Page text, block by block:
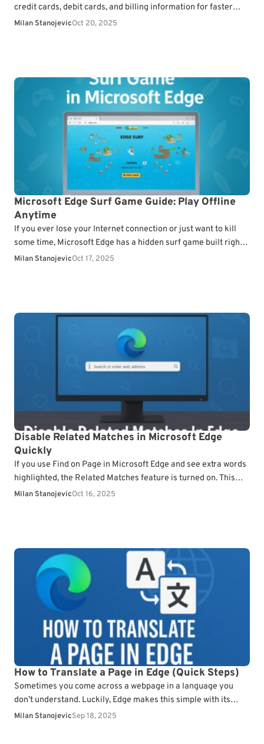
credit cards, debit cards, and billing information for faster
online checkouts. Here’s how to set…
Milan StanojevicOct 20, 2025
Microsoft Edge Surf Game Guide: Play Offline
Anytime
If you ever lose your Internet connection or just want to kill
some time, Microsoft Edge has a hidden surf game built right
into the…
Milan StanojevicOct 17, 2025
Disable Related Matches in Microsoft Edge
Quickly
If you use Find on Page in Microsoft Edge and see extra words
highlighted, the Related Matches feature is turned on. This
can make searches…
Milan StanojevicOct 16, 2025
How to Translate a Page in Edge (Quick Steps)
Sometimes you come across a webpage in a language you
don’t understand. Luckily, Edge makes this simple with its
built-in translator. In this guide, you’ll…
Milan StanojevicSep 18, 2025